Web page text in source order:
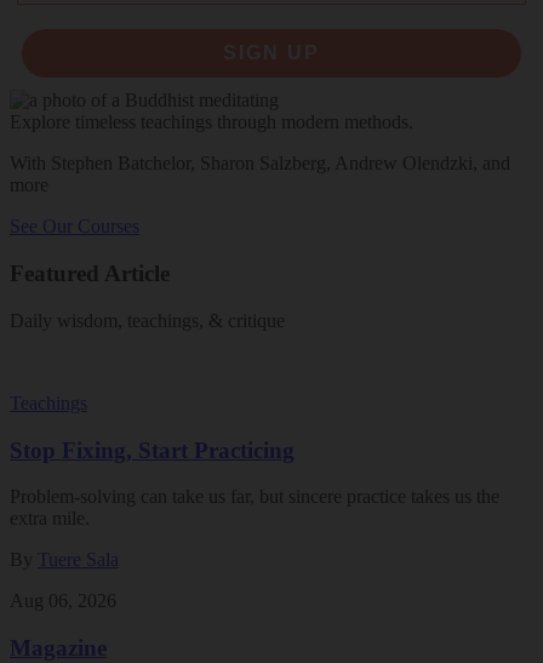
Explore timeless teachings through modern methods.
With Stephen Batchelor, Sharon Salzberg, Andrew Olendzki, and
more
See Our Courses
Featured Article
Daily wisdom, teachings, & critique
Teachings
Stop Fixing, Start Practicing
Problem-solving can take us far, but sincere practice takes us the
extra mile.
By
Tuere Sala
Aug 06, 2026
Magazine